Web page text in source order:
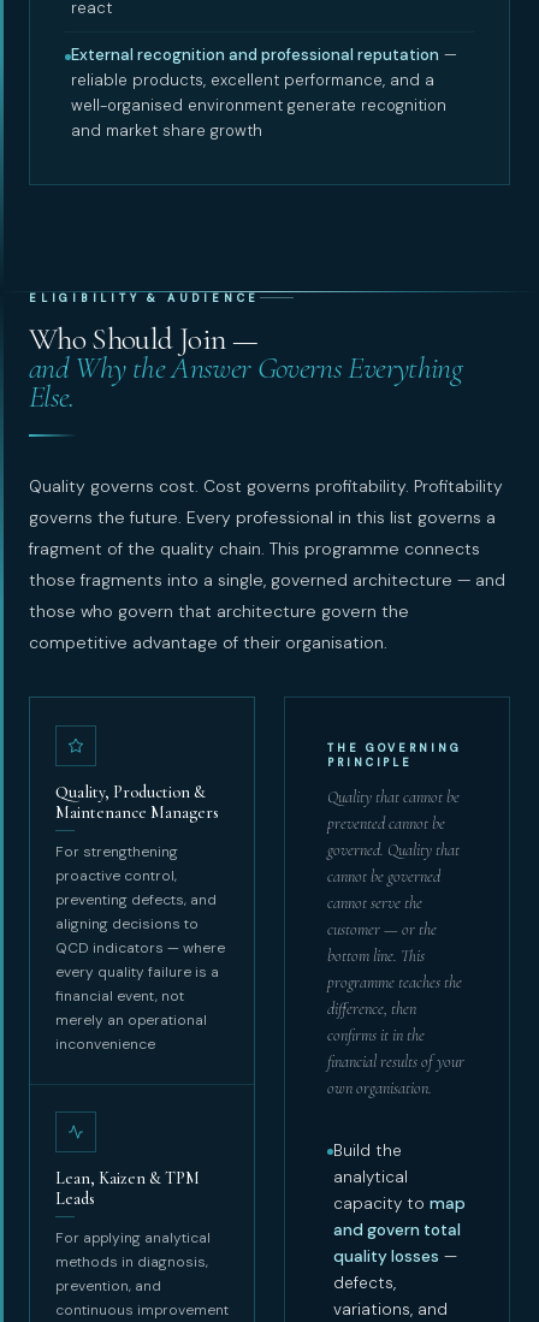
react
External recognition and professional reputation —
reliable products, excellent performance, and a
well-organised environment generate recognition
and market share growth
ELIGIBILITY & AUDIENCE
Who Should Join —
and Why the Answer Governs Everything
Else.
Quality governs cost. Cost governs profitability. Profitability
governs the future. Every professional in this list governs a
fragment of the quality chain. This programme connects
those fragments into a single, governed architecture — and
those who govern that architecture govern the
competitive advantage of their organisation.
Quality, Production &
Maintenance Managers
For strengthening
proactive control,
preventing defects, and
aligning decisions to
QCD indicators — where
every quality failure is a
financial event, not
merely an operational
inconvenience
Lean, Kaizen & TPM
Leads
For applying analytical
methods in diagnosis,
prevention, and
continuous improvement
THE GOVERNING
PRINCIPLE
Quality that cannot be
prevented cannot be
governed. Quality that
cannot be governed
cannot serve the
customer — or the
bottom line. This
programme teaches the
difference, then
confirms it in the
financial results of your
own organisation.
Build the
analytical
capacity tomap
and govern total
quality losses —
defects,
variations, and